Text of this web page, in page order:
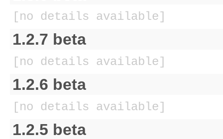
[no details available]
1.2.7 beta
[no details available]
1.2.6 beta
[no details available]
1.2.5 beta